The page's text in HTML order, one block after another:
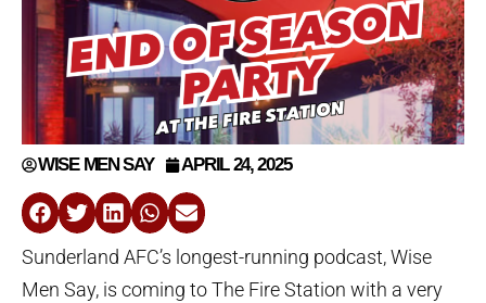
WISE MEN SAY APRIL 24, 2025
Sunderland AFC’s longest-running podcast, Wise
Men Say, is coming to The Fire Station with a very